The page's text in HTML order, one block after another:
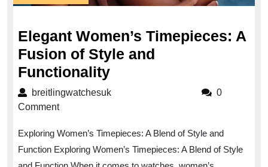
July
Elegant Women’s Timepieces: A
Fusion of Style and
FunctionalityElegant
Women’s
Fusion
of
breitlingwatchesukbreitlingwatchesuk
0
Comment
Exploring Women’s Timepieces: A Blend of Style and
Function Exploring Women’s Timepieces: A Blend of Style